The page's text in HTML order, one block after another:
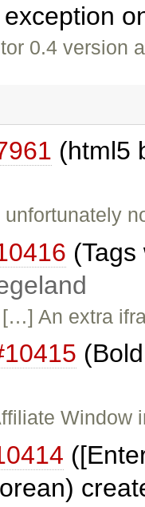
exception
0.4 version
(html5
unfortunately
[…] An extra